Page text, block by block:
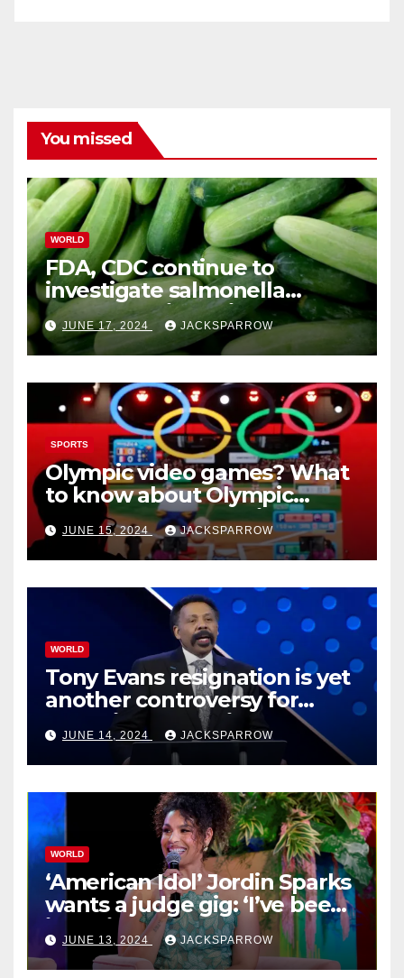
You missed
WORLD
FDA, CDC continue to
investigate salmonella
outbreaks likely tied to
cucumbers
JUNE 17, 2024 JACKSPARROW
SPORTS
Olympic video games? What
to know about Olympic
Esports Games coming soon
JUNE 15, 2024 JACKSPARROW
WORLD
Tony Evans resignation is yet
another controversy for
celebrity pastors in USA
JUNE 14, 2024 JACKSPARROW
WORLD
‘American Idol’ Jordin Sparks
wants a judge gig: ‘I’ve been
in their shoes’
JUNE 13, 2024 JACKSPARROW